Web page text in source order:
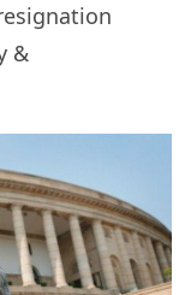
&